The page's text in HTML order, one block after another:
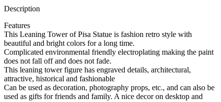
Description
Features
This Leaning Tower of Pisa Statue is fashion retro style with
beautiful and bright colors for a long time.
Complicated environmental friendly electroplating making the paint
does not fall off and does not fade.
This leaning tower figure has engraved details, architectural,
attractive, historical and fashionable
Can be used as decoration, photography props, etc., and can also be
used as gifts for friends and family. A nice decor on desktop and